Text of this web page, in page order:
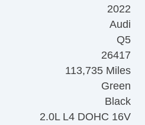
2022
Audi
Q5
26417
113,735 Miles
Green
Black
2.0L L4 DOHC 16V